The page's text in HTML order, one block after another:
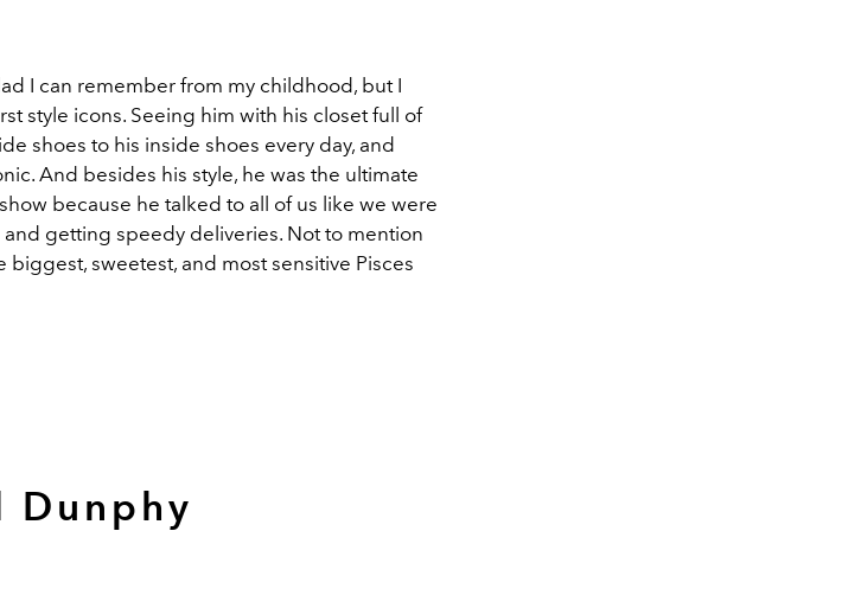
I can remember from my childhood, but I
style icons. Seeing him with his closet full of
shoes to his inside shoes every day, and
And besides his style, he was the ultimate
because he talked to all of us like we were
getting speedy deliveries. Not to mention
biggest, sweetest, and most sensitive Pisces
Dunphy